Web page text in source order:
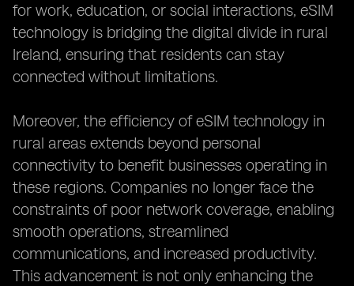
for work, education, or social interactions, eSIM
technology is bridging the digital divide in rural
Ireland, ensuring that residents can stay
connected without limitations.
Moreover, the efficiency of eSIM technology in
rural areas extends beyond personal
connectivity to benefit businesses operating in
these regions. Companies no longer face the
constraints of poor network coverage, enabling
smooth operations, streamlined
communications, and increased productivity.
This advancement is not only enhancing the